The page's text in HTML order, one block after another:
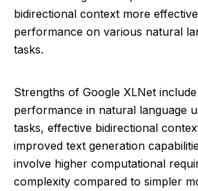
bidirectional context more
performance on various natural
tasks.
Strengths of Google XLNet
performance in natural language
tasks, effective bidirectional
improved text generation
involve higher computational
complexity compared to simpler